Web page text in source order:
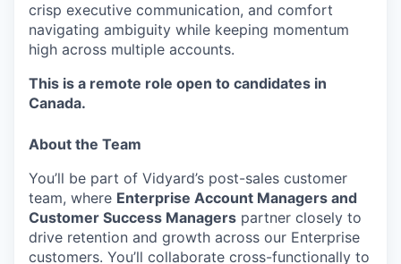
crisp executive communication, and comfort
navigating ambiguity while keeping momentum
high across multiple accounts.
This is a remote role open to candidates in
Canada.
About the Team
You’ll be part of Vidyard’s post-sales customer
team, where Enterprise Account Managers and
Customer Success Managers partner closely to
drive retention and growth across our Enterprise
customers. You’ll collaborate cross-functionally to